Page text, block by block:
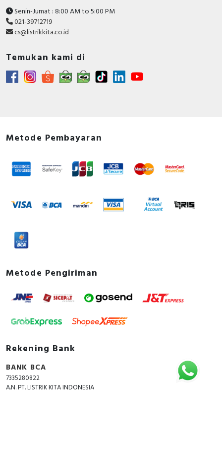
Senin-Jumat : 8:00 AM to 5:00 PM
021-39712719
cs@listrikkita.co.id
Temukan kami di
Metode Pembayaran
Metode Pengiriman
Rekening Bank
BANK BCA
7335280822
A.N. PT. LISTRIK KITA INDONESIA